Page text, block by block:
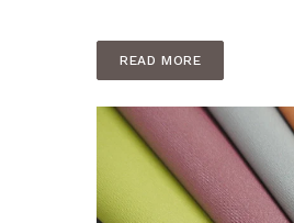
READ MORE